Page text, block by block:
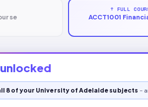
↑ FULL
ACCT1001
unlocked
8 of your University of Adelaide subjects -